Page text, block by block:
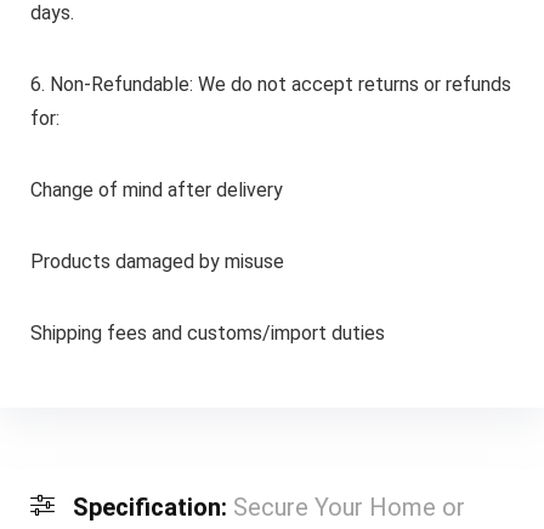
days.
6. Non-Refundable: We do not accept returns or refunds
for:
Change of mind after delivery
Products damaged by misuse
Shipping fees and customs/import duties
Specification: Secure Your Home or